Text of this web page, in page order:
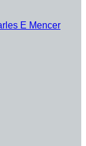
E Mencer